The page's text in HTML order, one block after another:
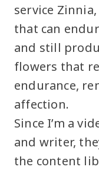
service
that can
and still
flowers that
endurance,
affection.
Since I’m a
and writer,
the content